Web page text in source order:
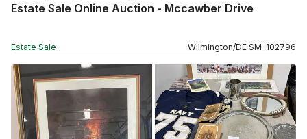
Estate Sale Online Auction - Mccawber Drive
Estate Sale Wilmington/DE SM-102796